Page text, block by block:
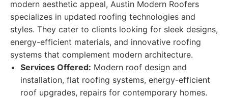
modern aesthetic appeal, Austin Modern Roofers
specializes in updated roofing technologies and
styles. They cater to clients looking for sleek designs,
energy-efficient materials, and innovative roofing
systems that complement modern architecture.
Services Offered: Modern roof design and
installation, flat roofing systems, energy-efficient
roof upgrades, repairs for contemporary homes.